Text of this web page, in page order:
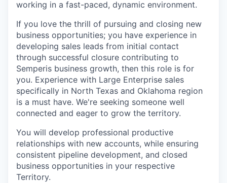
working in a fast-paced, dynamic environment.
If you love the thrill of pursuing and closing new
business opportunities; you have experience in
developing sales leads from initial contact
through successful closure contributing to
Semperis business growth, then this role is for
you. Experience with Large Enterprise sales
specifically in North Texas and Oklahoma region
is a must have. We're seeking someone well
connected and eager to grow the territory.
You will develop professional productive
relationships with new accounts, while ensuring
consistent pipeline development, and closed
business opportunities in your respective
Territory.